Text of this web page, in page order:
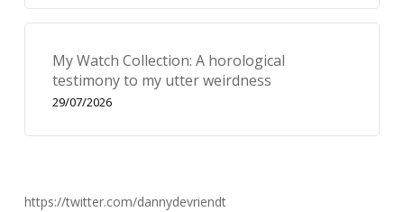
My Watch Collection: A horological
testimony to my utter weirdness
29/07/2026
https://twitter.com/dannydevriendt